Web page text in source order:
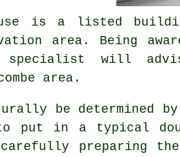
is a listed
area. Being
specialist will
area.
be determined by
put in a typical
preparing